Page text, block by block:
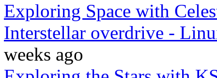
Exploring Space with
Interstellar overdrive -
weeks ago